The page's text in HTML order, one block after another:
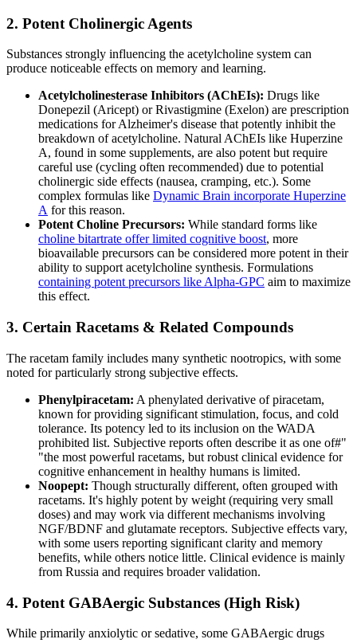
2. Potent Cholinergic Agents
Substances strongly influencing the acetylcholine system can
produce noticeable effects on memory and learning.
Acetylcholinesterase Inhibitors (AChEIs): Drugs like
Donepezil (Aricept) or Rivastigmine (Exelon) are prescription
medications for Alzheimer's disease that potently inhibit the
breakdown of acetylcholine. Natural AChEIs like Huperzine
A, found in some supplements, are also potent but require
careful use (cycling often recommended) due to potential
cholinergic side effects (nausea, cramping, etc.). Some
complex formulas like Dynamic Brain incorporate Huperzine
A for this reason.
Potent Choline Precursors: While standard forms like
choline bitartrate offer limited cognitive boost, more
bioavailable precursors can be considered more potent in their
ability to support acetylcholine synthesis. Formulations
containing potent precursors like Alpha-GPC aim to maximize
this effect.
3. Certain Racetams & Related Compounds
The racetam family includes many synthetic nootropics, with some
noted for particularly strong subjective effects.
Phenylpiracetam: A phenylated derivative of piracetam,
known for providing significant stimulation, focus, and cold
tolerance. Its potency led to its inclusion on the WADA
prohibited list. Subjective reports often describe it as one of#"
"the most powerful racetams, but robust clinical evidence for
cognitive enhancement in healthy humans is limited.
Noopept: Though structurally different, often grouped with
racetams. It's highly potent by weight (requiring very small
doses) and may work via different mechanisms involving
NGF/BDNF and glutamate receptors. Subjective effects vary,
with some users reporting significant clarity and memory
benefits, while others notice little. Clinical evidence is mainly
from Russia and requires broader validation.
4. Potent GABAergic Substances (High Risk)
While primarily anxiolytic or sedative, some GABAergic drugs